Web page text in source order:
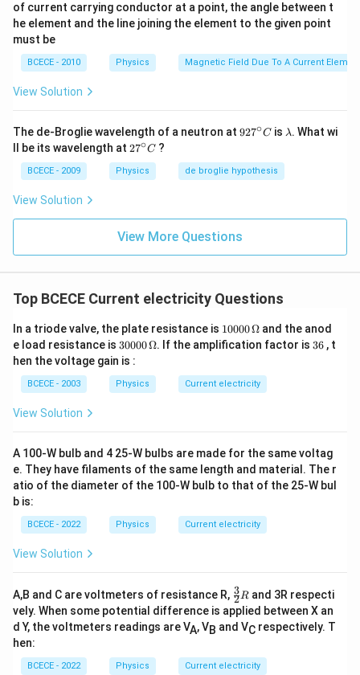
of current carrying conductor at a point, the angle between t
he element and the line joining the element to the given point
must be
BCECE - 2010 Physics Magnetic Field Due To A Current
View Solution
The de-Broglie wavelength of a neutron at 92
ir
c}
927∘C is \l
λ. What wi
ll be its wavelength at 27
{\c
ir
27∘C ?
BCECE - 2009 Physics de broglie hypothesis
View Solution
View More Questions
Top BCECE Current electricity Questions
In a triode valve, the plate resistance is 10
00
0\,
me
ga
10000Ω and the anod
e load resistance is 30
00
0\,
\O
me
30000Ω. If the amplification factor is3
36 , t
hen the voltage gain is :
BCECE - 2003 Physics Current electricity
View Solution
A 100-W bulb and 4 25-W bulbs are made for the same voltag
e. They have filaments of the same length and material. The r
atio of the diameter of the 100-W bulb to that of the 25-W bul
b is:
BCECE - 2022 Physics Current electricity
View Solution
A,B and C are voltmeters of resistance R, \fr
ac
{3}
{2}
2
3R and 3R respecti
vely. When some potential difference is applied between X an
d Y, the voltmeters readings are VA, VB and VC respectively. T
hen:
BCECE - 2022 Physics Current electricity